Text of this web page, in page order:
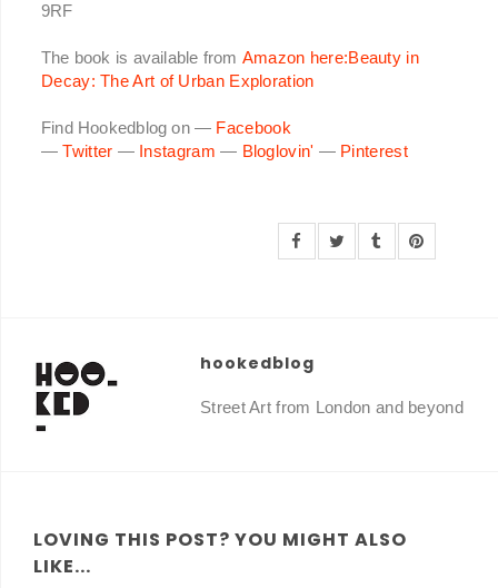
9RF
The book is available from Amazon here:Beauty in
Decay: The Art of Urban Exploration
Find Hookedblog on — Facebook
—Twitter — Instagram — Bloglovin' — Pinterest
hookedblog
Street Art from London and beyond
LOVING THIS POST? YOU MIGHT ALSO
LIKE...